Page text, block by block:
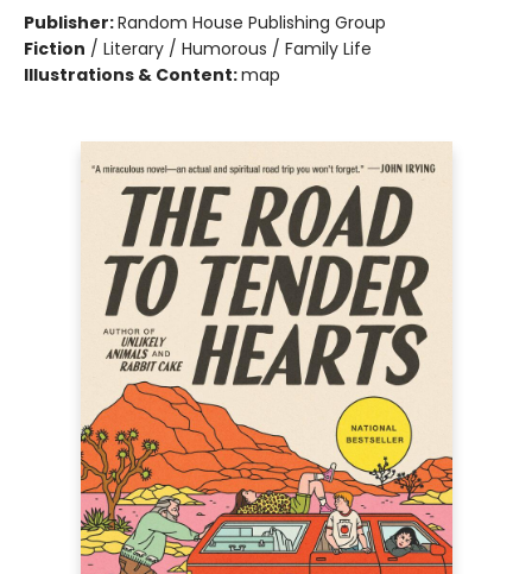
Publisher:Random House Publishing Group
Fiction / Literary / Humorous / Family Life
Illustrations & Content:map